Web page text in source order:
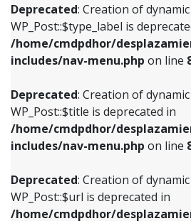
Deprecated: Creation of
WP_Post::$type_label is
/home/cmdpdhor/
includes/nav-menu.php on line
Deprecated: Creation of
WP_Post::$title is deprecated in
/home/cmdpdhor/
includes/nav-menu.php on line
Deprecated: Creation of
WP_Post::$url is deprecated in
/home/cmdpdhor/
/home/cmdpdhor/
includes/nav-
Deprecated: Creation
/home/cmdpdhor/
includes/nav-menu.php
Deprecated: Creation
/home/cmdpdhor/
includes/nav-menu.php
includes/nav-menu.phpon line
Deprecated: Creation of
WP_Post::$url is deprecated in
includes/nav-menu.phpon line
Deprecated: Creation of
WP_Post::$title is deprecated in
includes/nav-menu.phpon line
Deprecated: Creation of